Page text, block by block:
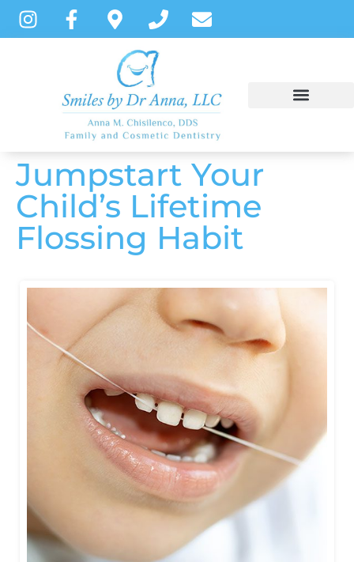
content
Jumpstart Your
Child’s Lifetime
Flossing Habit